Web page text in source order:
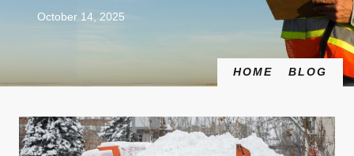
October 14, 2025
HOME BLOG